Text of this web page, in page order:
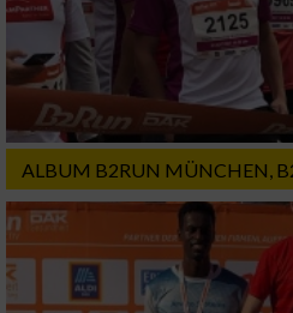
ALBUM B2RUN MÜNCHEN,